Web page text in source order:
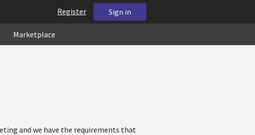
Sign in
Register
Marketplace
and we have the requirements that